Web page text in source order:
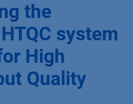
the
system
High
Quality